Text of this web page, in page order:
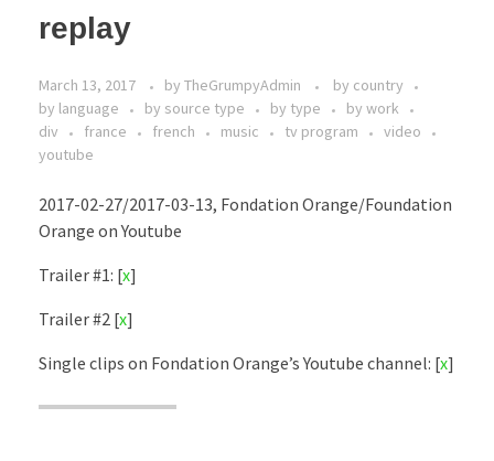
replay
March 13, 2017 by TheGrumpyAdmin
by country
by language
by source type by type
by work
div
france french music tv program
video
youtube
2017-02-27/2017-03-13, Fondation Orange/Foundation
Orange on Youtube
Trailer #1: [x]
Trailer #2 [x]
Single clips on Fondation Orange’s Youtube channel: [x]